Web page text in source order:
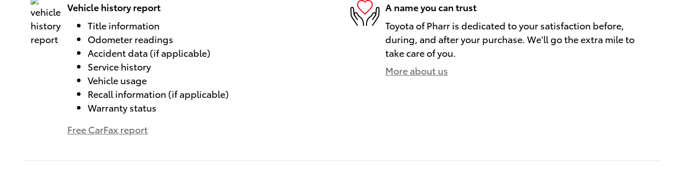
Vehicle history report
Title information
Odometer readings
Accident data (if applicable)
Service history
Vehicle usage
Recall information (if applicable)
Warranty status
Free CarFax report
A name you can trust
Toyota of Pharr is dedicated to your satisfaction before,
during, and after your purchase. We'll go the extra mile to
take care of you.
More about us